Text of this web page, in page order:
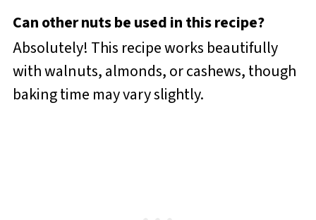
Can other nuts be used in this recipe?
Absolutely! This recipe works beautifully
with walnuts, almonds, or cashews, though
baking time may vary slightly.